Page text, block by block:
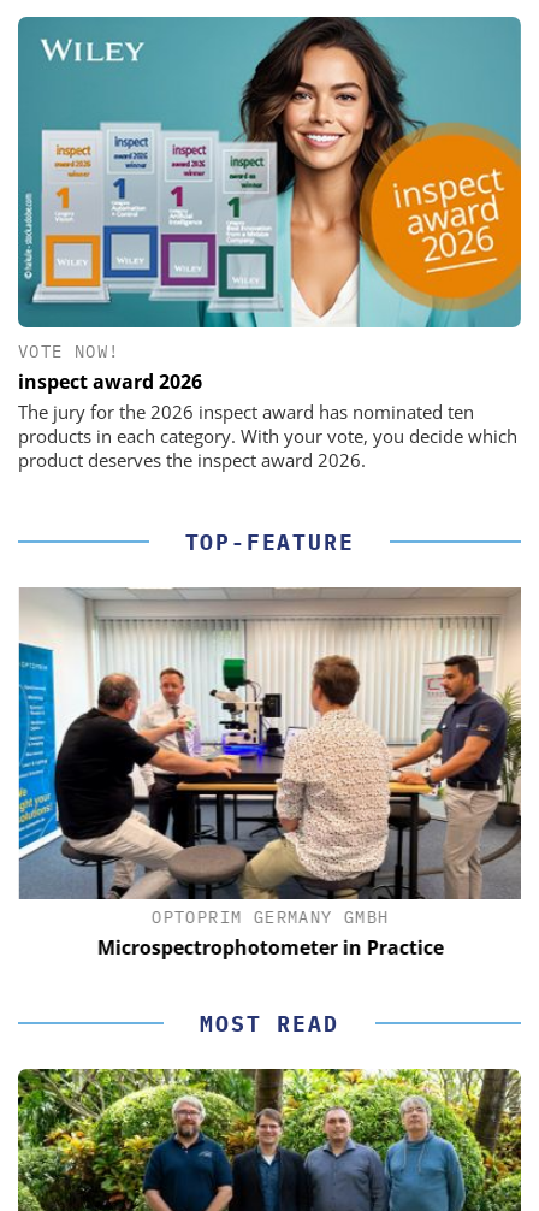
VOTE NOW!
inspect award 2026
The jury for the 2026 inspect award has nominated ten
products in each category. With your vote, you decide which
product deserves the inspect award 2026.
TOP-FEATURE
OPTOPRIM GERMANY GMBH
Microspectrophotometer in Practice
MOST READ